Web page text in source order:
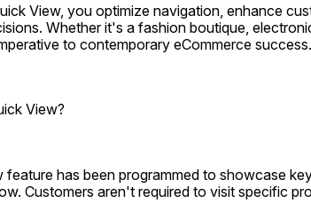
View, you optimize navigation, enhance
Whether it's a fashion boutique,
to contemporary eCommerce success.
View?
feature has been programmed to showcase
Customers aren't required to visit specific